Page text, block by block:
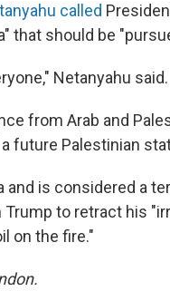
called
that should be
Netanyahu said.
from Arab and
future Palestinian
and is considered a
to retract his
on the fire."